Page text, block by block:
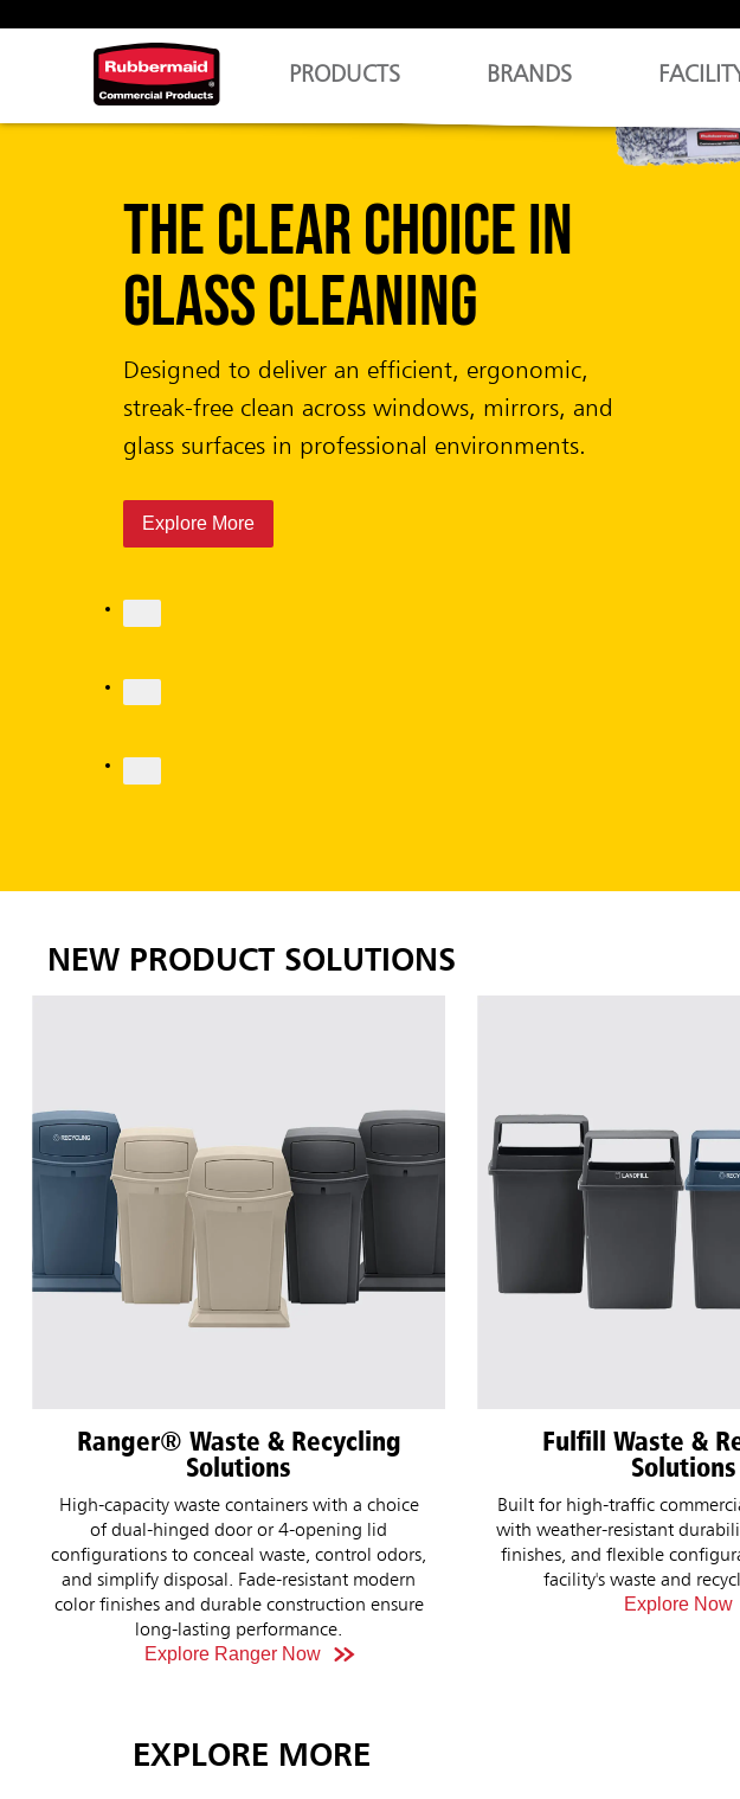
PRODUCTS BRANDS
CirculAir 90™
Fragrance that Lasts.
Design that Cares.
Completely battery-free air care system delivering
uninterrupted performance and minimal
NEW PRODUCT SOLUTIONS
Fulfill Waste & Recycling
Solutions
Built for high-traffic commercial environments,
with weather-resistant durability, modern color
finishes, and flexible configurations to fit your
facility's waste and recycling needs.
Explore Now
Glass Cleaning
Windows, mirrors, and glass
key role in the look and
professional space and
perceptions of overall
suite of glass cleaning
ergonomic, effective, streak-
EXPLORE MORE